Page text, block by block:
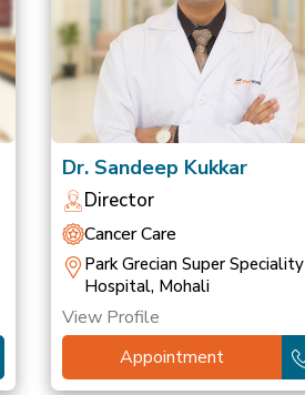
Dr. Sandeep Kukkar
Director
Cancer Care
Park Grecian Super Speciality
Hospital, Mohali
View Profile
Appointment